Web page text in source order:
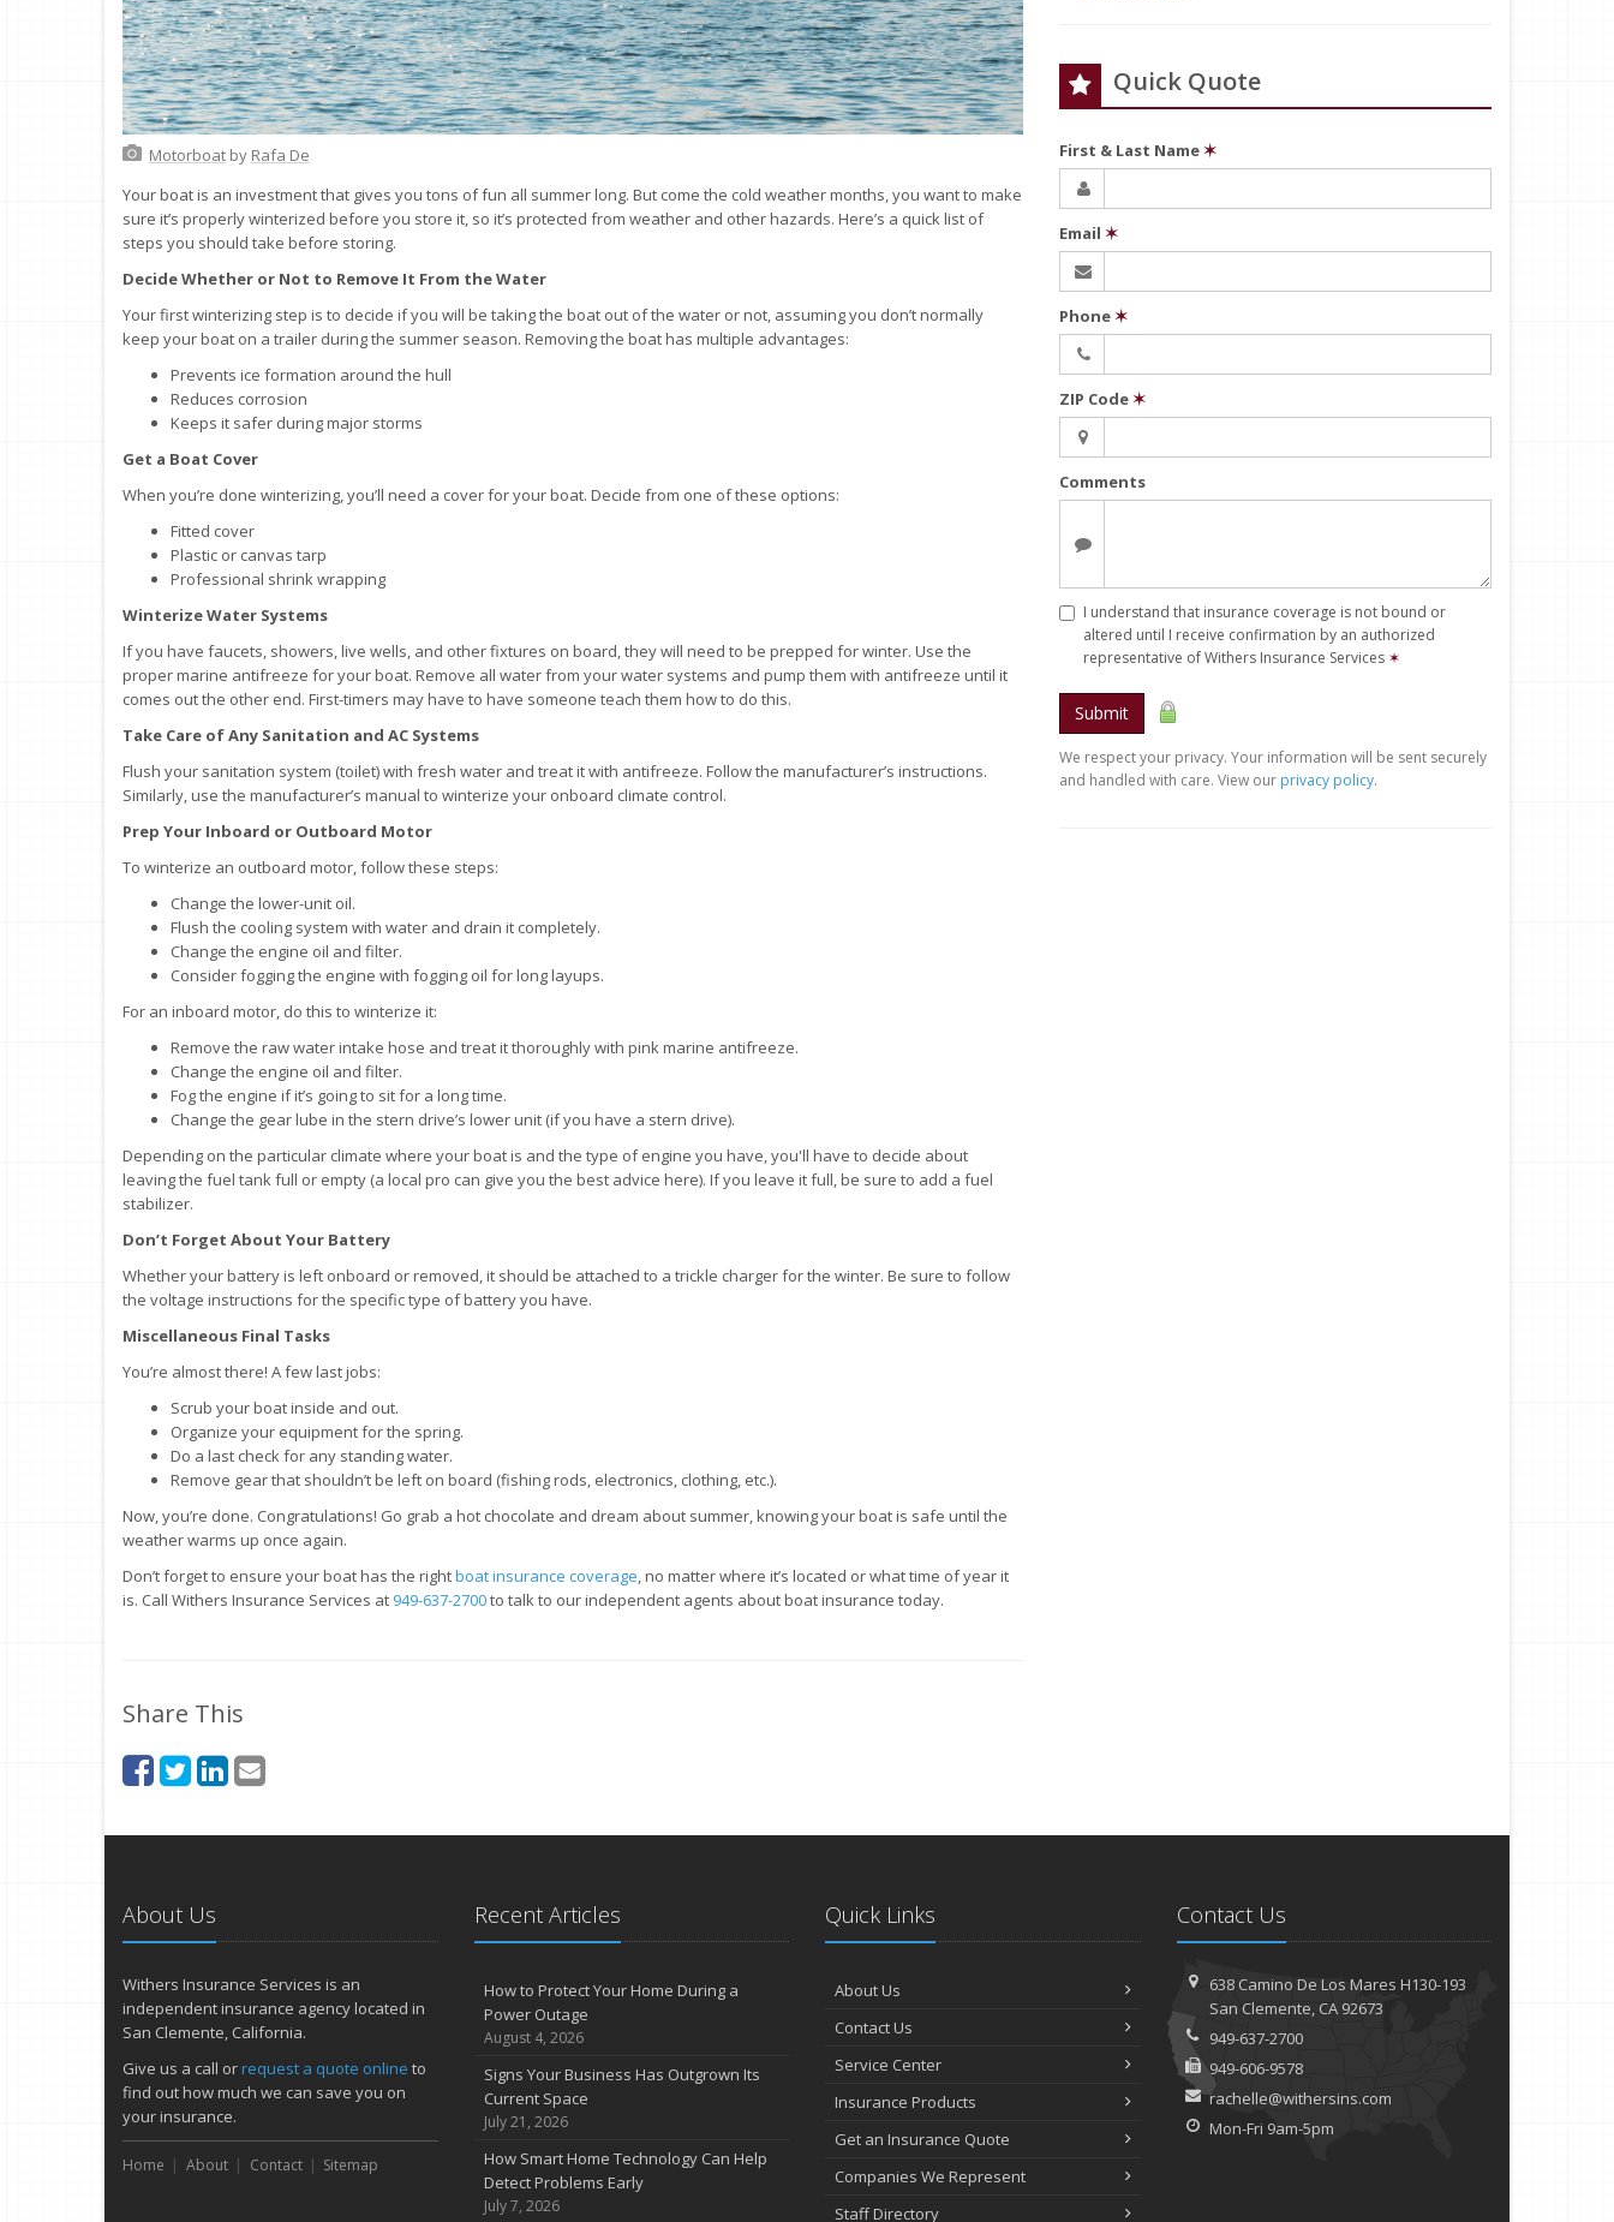
Motorboatby Rafa De
Your boat is an investment that gives you tons of fun all summer long. But come the cold weather months, you want to make
sure it’s properly winterized before you store it, so it’s protected from weather and other hazards. Here’s a quick list of
steps you should take before storing.
Decide Whether or Not to Remove It From the Water
Your first winterizing step is to decide if you will be taking the boat out of the water or not, assuming you don’t normally
keep your boat on a trailer during the summer season. Removing the boat has multiple advantages:
Prevents ice formation around the hull
Reduces corrosion
Keeps it safer during major storms
Get a Boat Cover
When you’re done winterizing, you’ll need a cover for your boat. Decide from one of these options:
Fitted cover
Plastic or canvas tarp
Professional shrink wrapping
Winterize Water Systems
If you have faucets, showers, live wells, and other fixtures on board, they will need to be prepped for winter. Use the
proper marine antifreeze for your boat. Remove all water from your water systems and pump them with antifreeze until it
comes out the other end. First-timers may have to have someone teach them how to do this.
Take Care of Any Sanitation and AC Systems
Flush your sanitation system (toilet) with fresh water and treat it with antifreeze. Follow the manufacturer’s instructions.
Similarly, use the manufacturer’s manual to winterize your onboard climate control.
Prep Your Inboard or Outboard Motor
To winterize an outboard motor, follow these steps:
Change the lower-unit oil.
Flush the cooling system with water and drain it completely.
Change the engine oil and filter.
Consider fogging the engine with fogging oil for long layups.
For an inboard motor, do this to winterize it:
Remove the raw water intake hose and treat it thoroughly with pink marine antifreeze.
Change the engine oil and filter.
Fog the engine if it’s going to sit for a long time.
Change the gear lube in the stern drive’s lower unit (if you have a stern drive).
Depending on the particular climate where your boat is and the type of engine you have, you'll have to decide about
leaving the fuel tank full or empty (a local pro can give you the best advice here). If you leave it full, be sure to add a fuel
stabilizer.
Don’t Forget About Your Battery
Whether your battery is left onboard or removed, it should be attached to a trickle charger for the winter. Be sure to follow
the voltage instructions for the specific type of battery you have.
Miscellaneous Final Tasks
You’re almost there! A few last jobs:
Scrub your boat inside and out.
Organize your equipment for the spring.
Do a last check for any standing water.
Remove gear that shouldn’t be left on board (fishing rods, electronics, clothing, etc.).
Now, you’re done. Congratulations! Go grab a hot chocolate and dream about summer, knowing your boat is safe until the
weather warms up once again.
Don’t forget to ensure your boat has the rightboat insurance coverage , no matter where it’s located or what time of year it
is. Call Withers Insurance Services at 949-637-2700to talk to our independent agents about boat insurance today.
Share This
Quick Quote
First & Last Name✶
Email ✶
Phone✶
ZIP Code✶
Comments
I understand that insurance coverage is not bound or
altered until I receive confirmation by an authorized
representative of Withers Insurance Services ✶
Submit
We respect your privacy. Your information will be sent securely
and handled with care. View our privacy policy.
About Us
Withers Insurance Services is an
independent insurance agency located in
San Clemente, California.
Give us a call orrequest a quote online to
find out how much we can save you on
your insurance.
Home About Contact Sitemap
Recent Articles
How to Protect Your Home During a
Power Outage
August 4, 2026
Signs Your Business Has Outgrown Its
Current Space
July 21, 2026
How Smart Home Technology Can Help
Detect Problems Early
July 7, 2026
Quick Links
About Us
Contact Us
Service Center
Insurance Products
Get an Insurance Quote
Companies We Represent
Staff Directory
Contact Us
638 Camino De Los Mares H130-193
San Clemente, CA 92673
949-637-2700
949-606-9578
rachelle@withersins.com
Mon-Fri 9am-5pm